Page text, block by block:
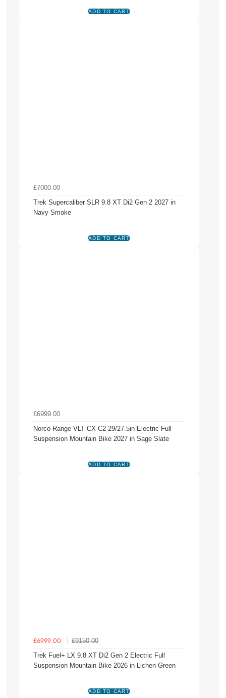
£7000.00
Trek Supercaliber SLR 9.8 XT Di2 Gen 2 2027 in
Navy Smoke
£6999.00
Norco Range VLT CX C2 29/27.5in Electric Full
Suspension Mountain Bike 2027 in Sage Slate
£6999.00
£9150.00
Trek Fuel+ LX 9.8 XT Di2 Gen 2 Electric Full
Suspension Mountain Bike 2026 in Lichen Green